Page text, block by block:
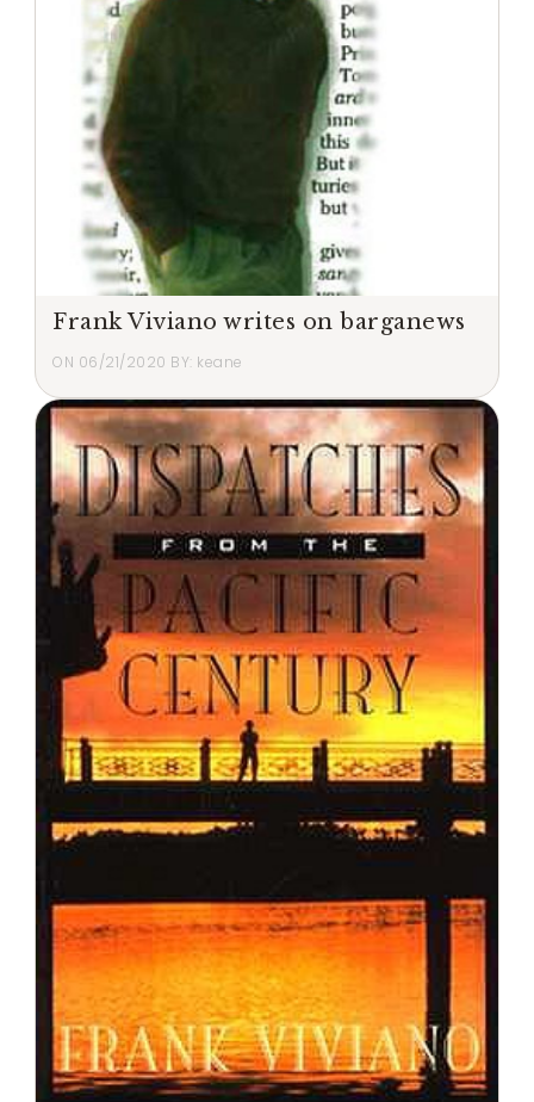
Frank Viviano writes on barganews
ON 06/21/2020 BY: keane